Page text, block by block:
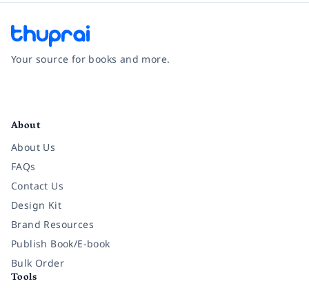
Your source for books and more.
About
About Us
FAQs
Contact Us
Design Kit
Brand Resources
Publish Book/E-book
Bulk Order
Tools